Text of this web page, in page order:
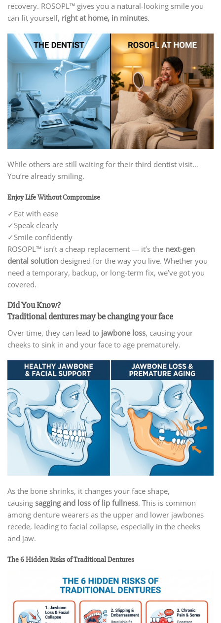
recovery. ROSOPL™ gives you a natural-looking smile you
can fit yourself, right at home, in minutes.
While others are still waiting for their third dentist visit…
You’re already smiling.
Enjoy Life Without Compromise
✓Eat with ease
✓ Speak clearly
✓ Smile confidently
ROSOPL™ isn’t a cheap replacement — it’s the next-gen
dental solution designed for the way you live. Whether you
need a temporary, backup, or long-term fix, we’ve got you
covered.
Did You Know?
Traditional dentures may be changing your face
Over time, they can lead to jawbone loss, causing your
cheeks to sink in and your face to age prematurely.
As the bone shrinks, it changes your face shape,
causing sagging and loss of lip fullness. This is common
among denture wearers as the upper and lower jawbones
recede, leading to facial collapse, especially in the cheeks
and jaw.
The 6 Hidden Risks of Traditional Dentures